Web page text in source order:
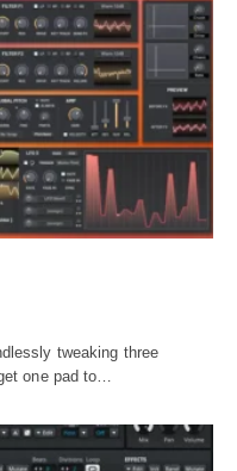
tweaking three
one pad to…